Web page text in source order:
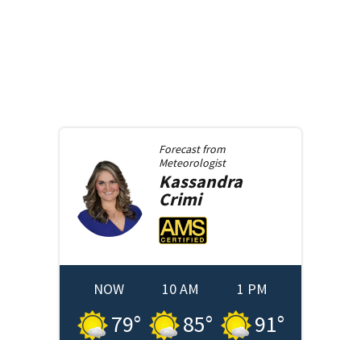
Forecast from
Meteorologist
Kassandra
Crimi
NOW
79°
10 AM
85°
1 PM
91°